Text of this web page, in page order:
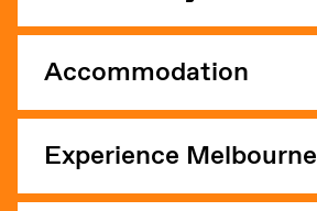
Accommodation
Experience Melbourne